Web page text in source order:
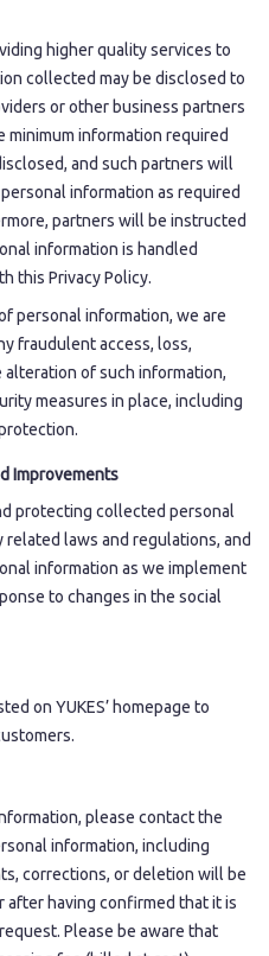
higher quality services to
collected may be disclosed to
or other business partners
minimum information required
and such partners will
information as required
partners will be instructed
information is handled
this Privacy Policy.
personal information, we are
fraudulent access, loss,
of such information,
measures in place, including
Improvements
protecting collected personal
laws and regulations, and
information as we implement
to changes in the social
on YUKES’ homepage to
please contact the
information, including
corrections, or deletion will be
after having confirmed that it is
Please be aware that